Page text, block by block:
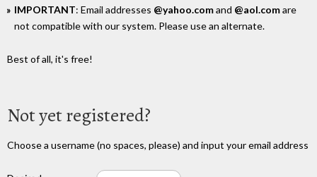
IMPORTANT: Email addresses @yahoo.comand @aol.comare
not compatible with our system. Please use an alternate.
Best of all, it's free!
Not yet registered?
Choose a username (no spaces, please) and input your email address